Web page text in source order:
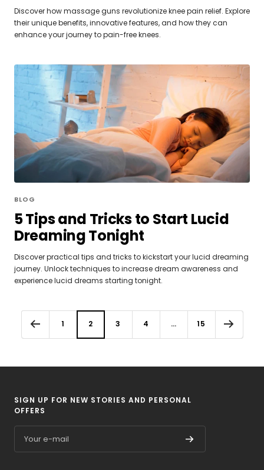
Discover how massage guns revolutionize knee pain relief. Explore
their unique benefits, innovative features, and how they can
enhance your journey to pain-free knees.
BLOG
5 Tips and Tricks to Start Lucid
Dreaming Tonight
Discover practical tips and tricks to kickstart your lucid dreaming
journey. Unlock techniques to increase dream awareness and
experience lucid dreams starting tonight.
1 2 3 4 … 15
SIGN UP FOR NEW STORIES AND PERSONAL
OFFERS
Your e-mail